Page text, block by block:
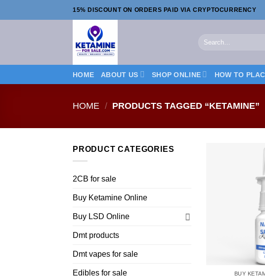
to
15% DISCOUNT ON ORDERS PAID VIA CRYPTOCURRENCY
Search
HOME ABOUT US SHOP ONLINE HOW TO
HOME / PRODUCTS TAGGED “KETAMINE”
PRODUCT CATEGORIES
2CB for sale
Buy Ketamine Online
Buy LSD Online
Dmt products
Dmt vapes for sale
Edibles for sale BUY